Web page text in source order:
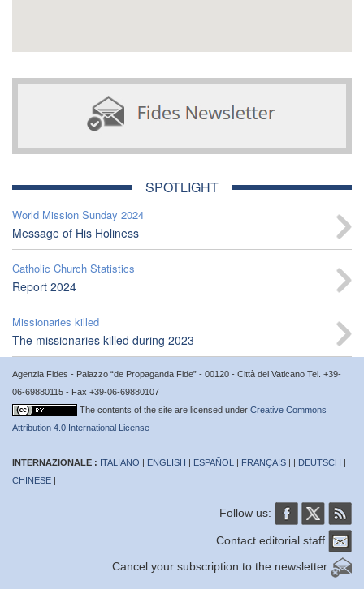
SPOTLIGHT
World Mission Sunday 2024
Message of His Holiness
Catholic Church Statistics
Report 2024
Missionaries killed
The missionaries killed during 2023
Agenzia Fides - Palazzo “de Propaganda Fide” - 00120 - Città del Vaticano Tel. +39-
06-69880115 - Fax +39-06-69880107
The contents of the site are licensed under Creative Commons
Attribution 4.0 International License
INTERNAZIONALE : ITALIANO | ENGLISH | ESPAÑOL | FRANÇAIS | | DEUTSCH |
CHINESE |
Follow us:
Contact editorial staff
Cancel your subscription to the newsletter